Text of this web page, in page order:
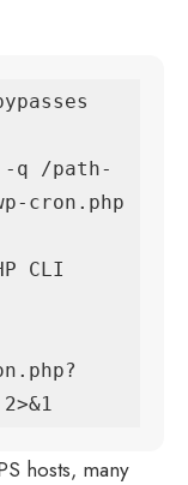
q /path-
cron.php
CLI
hosts, many